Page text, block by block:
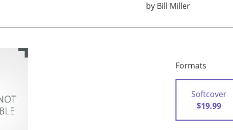
by Bill Miller
Formats
Softcover
$19.99